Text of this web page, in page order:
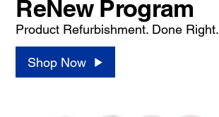
ReNew Program
Product Refurbishment. Done Right.
Shop Now